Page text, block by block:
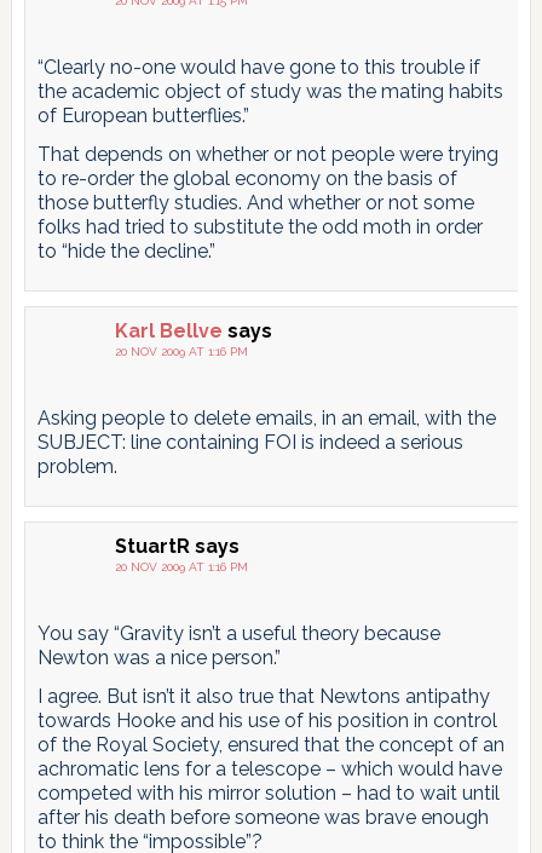
“Clearly no-one would have gone to this trouble if
the academic object of study was the mating habits
of European butterflies.”
That depends on whether or not people were trying
to re-order the global economy on the basis of
those butterfly studies. And whether or not some
folks had tried to substitute the odd moth in order
to “hide the decline.”
Karl Bellve says
20 NOV 2009 AT 1:16 PM
Asking people to delete emails, in an email, with the
SUBJECT: line containing FOI is indeed a serious
problem.
StuartR says
20 NOV 2009 AT 1:16 PM
You say “Gravity isn’t a useful theory because
Newton was a nice person.”
I agree. But isn’t it also true that Newtons antipathy
towards Hooke and his use of his position in control
of the Royal Society, ensured that the concept of an
achromatic lens for a telescope – which would have
competed with his mirror solution – had to wait until
after his death before someone was brave enough
to think the “impossible”?